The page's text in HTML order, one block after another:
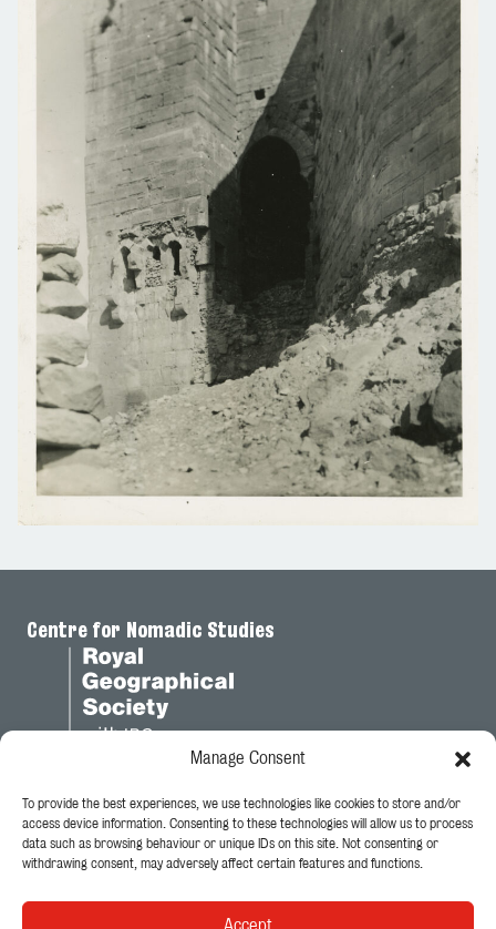
Manage Consent
To provide the best experiences, we use technologies like cookies to store and/or
access device information. Consenting to these technologies will allow us to process
data such as browsing behaviour or unique IDs on this site. Not consenting or
withdrawing consent, may adversely affect certain features and functions.
Accept
Centre for Nomadic Studies
Legal
Privacy Policy